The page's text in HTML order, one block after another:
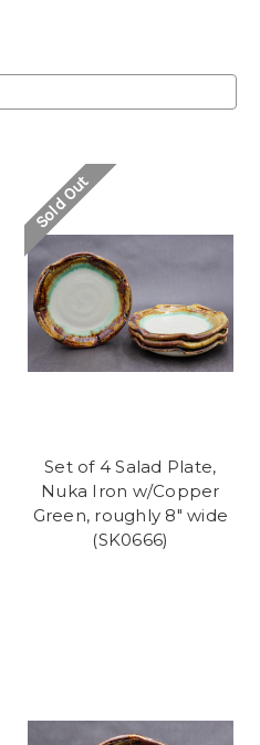
Sold Out
Set of 4 Salad Plate,
Nuka Iron w/Copper
Green, roughly 8" wide
(SK0666)